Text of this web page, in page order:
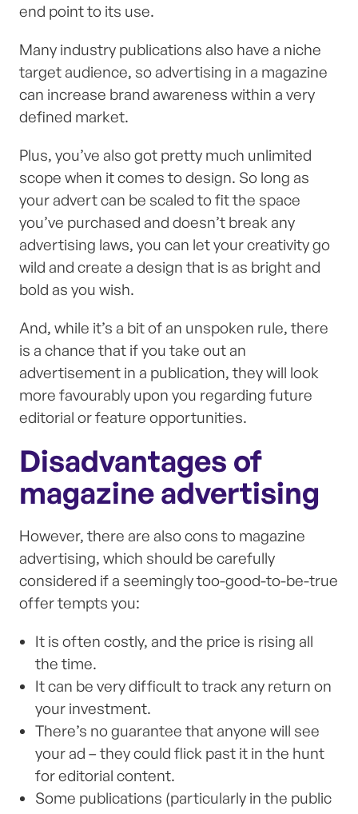
end point to its use.
Many industry publications also have a niche
target audience, so advertising in a magazine
can increase brand awareness within a very
defined market.
Plus, you’ve also got pretty much unlimited
scope when it comes to design. So long as
your advert can be scaled to fit the space
you’ve purchased and doesn’t break any
advertising laws, you can let your creativity go
wild and create a design that is as bright and
bold as you wish.
And, while it’s a bit of an unspoken rule, there
is a chance that if you take out an
advertisement in a publication, they will look
more favourably upon you regarding future
editorial or feature opportunities.
Disadvantages of
magazine advertising
However, there are also cons to magazine
advertising, which should be carefully
considered if a seemingly too-good-to-be-true
offer tempts you:
It is often costly, and the price is rising all
the time.
It can be very difficult to track any return on
your investment.
There’s no guarantee that anyone will see
your ad – they could flick past it in the hunt
for editorial content.
Some publications (particularly in the public